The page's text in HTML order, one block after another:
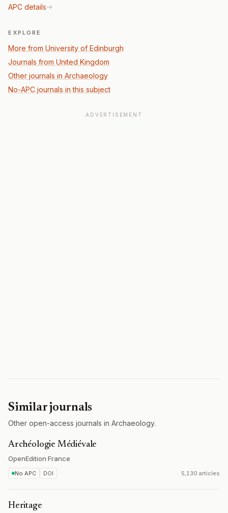
APC details
EXPLORE
More from University of Edinburgh
Journals from United Kingdom
Other journals in Archaeology
No-APC journals in this subject
ADVERTISEMENT
Similar journals
Other open-access journals in Archaeology.
Archéologie Médiévale
OpenEdition·France
No APC DOI 5,130 articles
Heritage